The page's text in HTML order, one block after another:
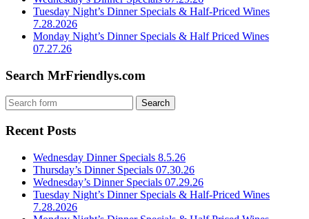
Tuesday Night’s Dinner Specials & Half-Priced Wines
7.28.2026
Monday Night’s Dinner Specials & Half Priced Wines
07.27.26
Search MrFriendlys.com
Recent Posts
Wednesday Dinner Specials 8.5.26
Thursday’s Dinner Specials 07.30.26
Wednesday’s Dinner Specials 07.29.26
Tuesday Night’s Dinner Specials & Half-Priced Wines
7.28.2026